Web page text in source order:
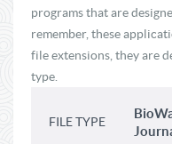
programs that are
remember, these
file extensions, they are
type.
FILE TYPE